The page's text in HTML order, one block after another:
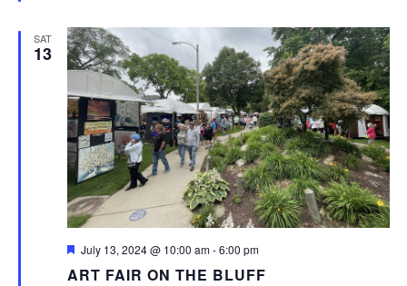
SAT
13
ART FAIR ON THE BLUFF
Featured
July 13, 2024 @ 10:00 am-6:00 pm